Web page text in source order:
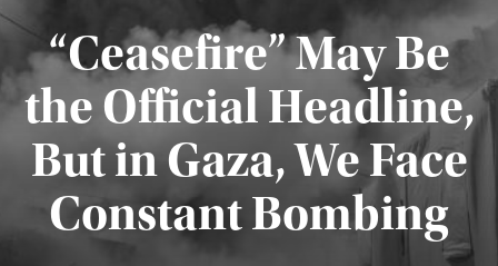
“Ceasefire” May Be
the Official Headline,
But in Gaza, We Face
Constant Bombing
Published August 4, 2026